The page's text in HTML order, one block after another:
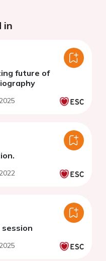
in
future of
session